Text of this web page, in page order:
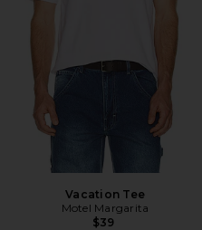
Vacation Tee
Motel Margarita
$39